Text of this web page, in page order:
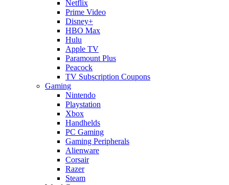
Netflix
Prime Video
Disney+
HBO Max
Hulu
Apple TV
Paramount Plus
Peacock
TV Subscription Coupons
Gaming
Nintendo
Playstation
Xbox
Handhelds
PC Gaming
Gaming Peripherals
Alienware
Corsair
Razer
Steam